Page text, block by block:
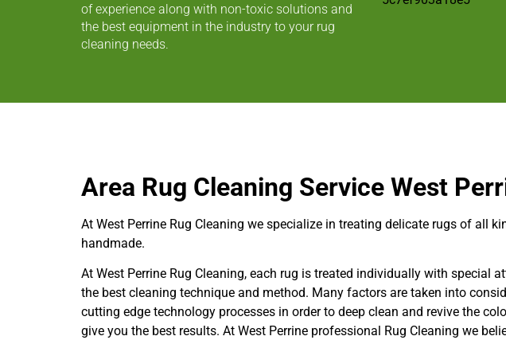
of experience along with non-toxic solutions and
the best equipment in the industry to your rug
cleaning needs.
Area Rug Cleaning Service West
At West Perrine Rug Cleaning we specialize in treating delicate rugs of all
handmade.
At West Perrine Rug Cleaning, each rug is treated individually with special
the best cleaning technique and method. Many factors are taken into
cutting edge technology processes in order to deep clean and revive the
give you the best results. At West Perrine professional Rug Cleaning we